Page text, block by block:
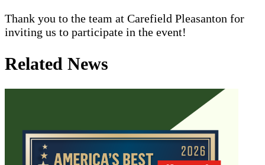
Thank you to the team at Carefield Pleasanton for
inviting us to participate in the event!
Related News